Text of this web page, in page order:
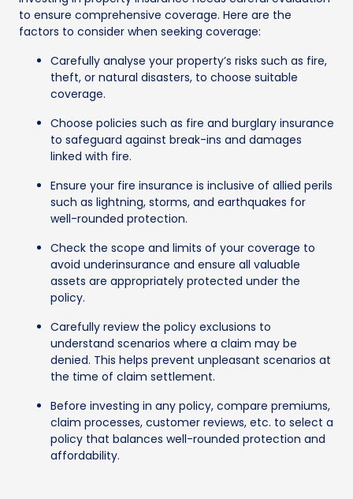
to ensure comprehensive coverage. Here are the
factors to consider when seeking coverage:
Carefully analyse your property’s risks such as fire,
theft, or natural disasters, to choose suitable
coverage.
Choose policies such as fire and burglary insurance
to safeguard against break-ins and damages
linked with fire.
Ensure your fire insurance is inclusive of allied perils
such as lightning, storms, and earthquakes for
well-rounded protection.
Check the scope and limits of your coverage to
avoid underinsurance and ensure all valuable
assets are appropriately protected under the
policy.
Carefully review the policy exclusions to
understand scenarios where a claim may be
denied. This helps prevent unpleasant scenarios at
the time of claim settlement.
Before investing in any policy, compare premiums,
claim processes, customer reviews, etc. to select a
policy that balances well-rounded protection and
affordability.